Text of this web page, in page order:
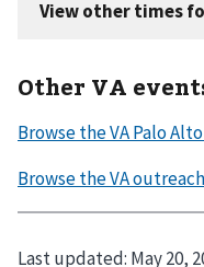
Other VA
Last updated: May 20,